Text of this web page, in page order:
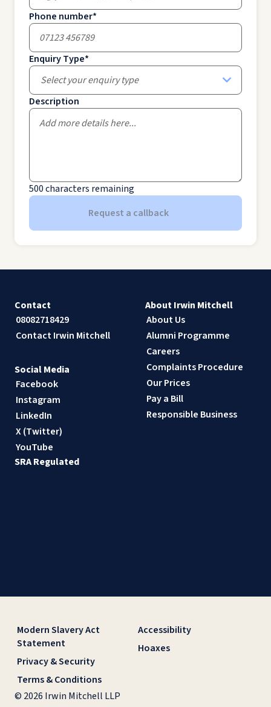
Phone number*
Enquiry Type*
Select your enquiry type
Description
500characters remaining
Request a callback
Contact
08082718429
Contact Irwin Mitchell
About Irwin Mitchell
About Us
Alumni Programme
Careers
Complaints Procedure
Our Prices
Pay a Bill
Responsible Business
Social Media
Facebook
Instagram
LinkedIn
X (Twitter)
YouTube
SRA Regulated
Modern Slavery Act
Statement
Privacy & Security
Terms & Conditions
Accessibility
Hoaxes
© 2026 Irwin Mitchell LLP